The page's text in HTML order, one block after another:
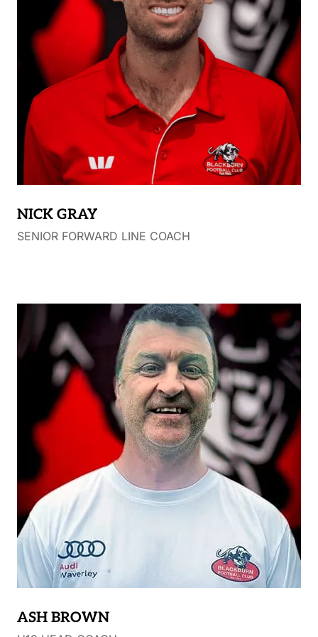
end of 2005, Chad moved to Blackburn FC where
he played till the end of 2008. He played one final
year of senior football at the Heathcote FC in 2009
with his final game ending in another senior flag.
Chad has coached many junior football teams at
Surrey Park JFC and also spent 6 years coaching as
part of Wesley College’s Football Program, where he
is also a teacher.
NICK GRAY
SENIOR FORWARD LINE COACH
ASH BROWN